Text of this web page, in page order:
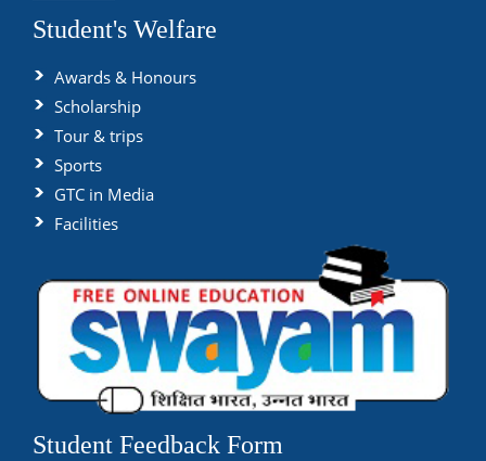
Student's Welfare
Awards & Honours
Scholarship
Tour & trips
Sports
GTC in Media
Facilities
Student Feedback Form